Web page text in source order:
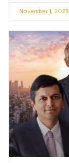
November 1, 2025